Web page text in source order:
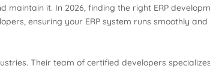
maintain it. In 2026, finding the right ERP
ensuring your ERP system runs smoothly
Their team of certified developers